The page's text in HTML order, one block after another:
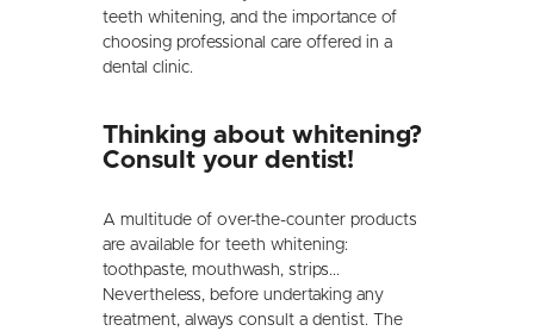
teeth whitening, and the importance of
choosing professional care offered in a
dental clinic.
Thinking about whitening?
Consult your dentist!
A multitude of over-the-counter products
are available for teeth whitening:
toothpaste, mouthwash, strips...
Nevertheless, before undertaking any
treatment, always consult a dentist. The